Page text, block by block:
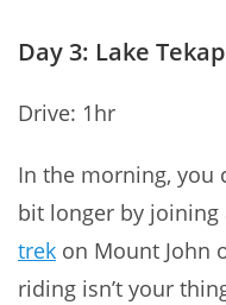
Day 3: Lake
Drive: 1hr
In the morning, you
bit longer by joining
trek on Mount John
riding isn’t your